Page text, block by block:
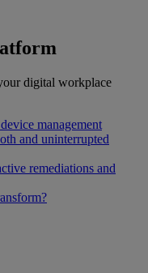
digital workplace
management
and uninterrupted
remediations and